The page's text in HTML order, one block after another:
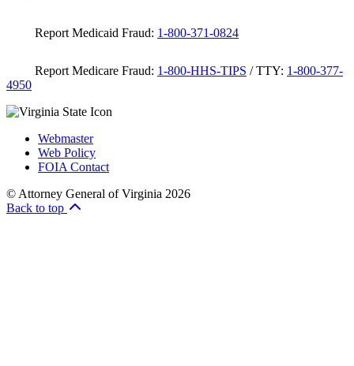
Report Medicaid Fraud: 1-800-371-0824
Report Medicare Fraud: 1-800-HHS-TIPS / TTY: 1-800-377-
4950
Webmaster
Web Policy
FOIA Contact
© Attorney General of Virginia 2026
Back to top